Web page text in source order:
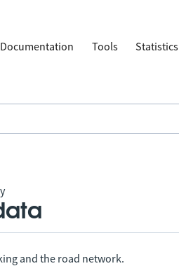
Documentation Tools Statistics
and the road network.